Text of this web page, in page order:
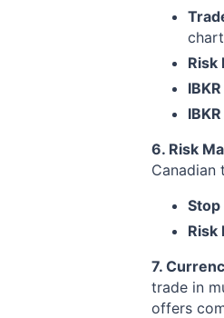
Risk
6. Risk
Canadian
Risk
7.
trade in
offers